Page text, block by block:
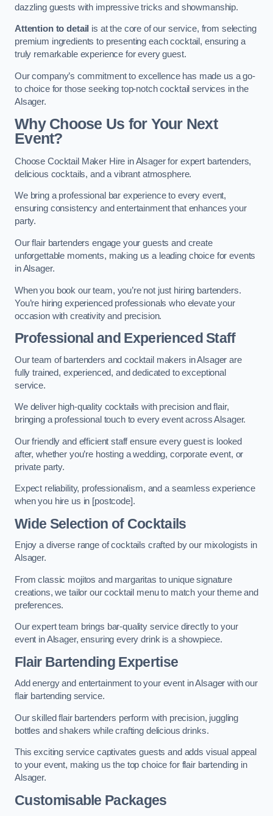
dazzling guests with impressive tricks and showmanship.
Attention to detail is at the core of our service, from selecting
premium ingredients to presenting each cocktail, ensuring a
truly remarkable experience for every guest.
Our company’s commitment to excellence has made us a go-
to choice for those seeking top-notch cocktail services in the
Alsager.
Why Choose Us for Your Next
Event?
Choose Cocktail Maker Hire in Alsager for expert bartenders,
delicious cocktails, and a vibrant atmosphere.
We bring a professional bar experience to every event,
ensuring consistency and entertainment that enhances your
party.
Our flair bartenders engage your guests and create
unforgettable moments, making us a leading choice for events
in Alsager.
When you book our team, you’re not just hiring bartenders.
You’re hiring experienced professionals who elevate your
occasion with creativity and precision.
Professional and Experienced Staff
Our team of bartenders and cocktail makers in Alsager are
fully trained, experienced, and dedicated to exceptional
service.
We deliver high-quality cocktails with precision and flair,
bringing a professional touch to every event across Alsager.
Our friendly and efficient staff ensure every guest is looked
after, whether you’re hosting a wedding, corporate event, or
private party.
Expect reliability, professionalism, and a seamless experience
when you hire us in [postcode].
Wide Selection of Cocktails
Enjoy a diverse range of cocktails crafted by our mixologists in
Alsager.
From classic mojitos and margaritas to unique signature
creations, we tailor our cocktail menu to match your theme and
preferences.
Our expert team brings bar-quality service directly to your
event in Alsager, ensuring every drink is a showpiece.
Flair Bartending Expertise
Add energy and entertainment to your event in Alsager with our
flair bartending service.
Our skilled flair bartenders perform with precision, juggling
bottles and shakers while crafting delicious drinks.
This exciting service captivates guests and adds visual appeal
to your event, making us the top choice for flair bartending in
Alsager.
Customisable Packages